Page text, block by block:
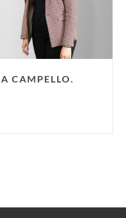
CAMPELLO.